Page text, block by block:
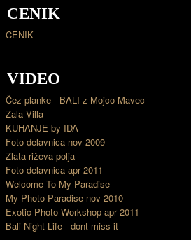
CENIK
CENIK
VIDEO
Čez planke - BALI z Mojco Mavec
Zala Villa
KUHANJE by IDA
Foto delavnica nov 2009
Zlata riževa polja
Foto delavnica apr 2011
Welcome To My Paradise
My Photo Paradise nov 2010
Exotic Photo Workshop apr 2011
Bali Night Life - dont miss it